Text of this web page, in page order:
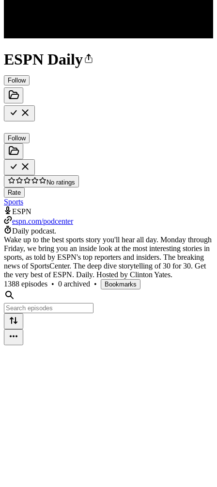
ESPN Daily
Follow
Follow
No ratings
Rate
Sports
ESPN
espn.com/podcenter
Daily podcast.
Wake up to the best sports story you'll hear all day. Monday through
Friday, we bring you an inside look at the most interesting stories in
sports, as told by ESPN's top reporters and insiders. The breaking
news of SportsCenter. The deep dive storytelling of 30 for 30. Get
the very best of ESPN. Daily. Hosted by Clinton Yates.
1388 episodes • 0 archived • Bookmarks